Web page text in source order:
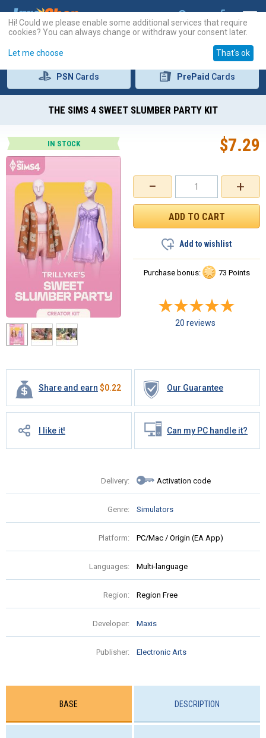
PSN Cards PrePaid Cards
THE SIMS 4 SWEET SLUMBER PARTY KIT
IN STOCK
Share and earn $0.22 Our Guarantee
I like it! Can my PC handle it?
Delivery: Activation code
Genre: Simulators
Platform: PC/Mac / Origin (EA App)
Languages: Multi-language
Region: Region Free
Developer: Maxis
Publisher: Electronic Arts
+
−
$7.29
Add to wishlist
Purchase bonus: 73 Points
20 reviews
BASE DESCRIPTION
Hi! Could we please enable some additional services that require
cookies? You can always change or withdraw your consent later.
Let me choose That's ok